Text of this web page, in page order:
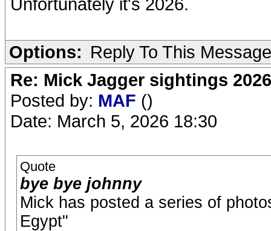
Options: Reply To This Message
Re: Mick Jagger sightings 2026
Posted by: MAF ()
Date: March 5, 2026 18:30
Quote
bye bye johnny
Mick has posted a series of
Egypt"